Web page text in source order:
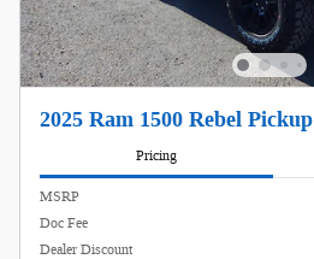
2025 Ram 1500 Rebel Pickup
Pricing
MSRP
Doc Fee
Dealer Discount